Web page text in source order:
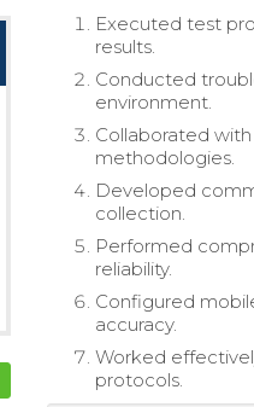
Executed test
results.
Conducted
environment.
Collaborated
methodologies.
Developed
collection.
Performed
reliability.
Configured
accuracy.
Worked
protocols.